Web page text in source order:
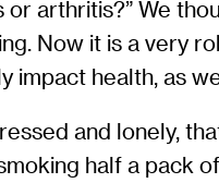
arthritis?” We
Now it is a very
impact health, as
and lonely,
half a pack